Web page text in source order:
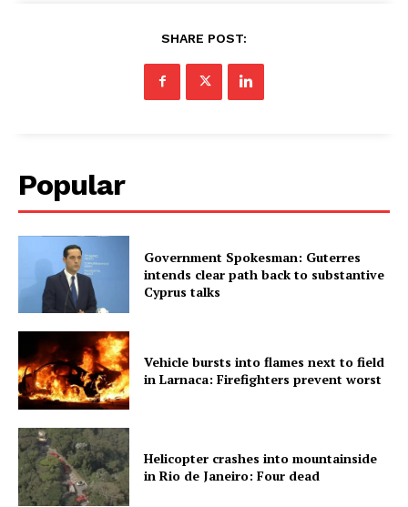
SHARE POST:
Popular
Government Spokesman: Guterres
intends clear path back to substantive
Cyprus talks
Vehicle bursts into flames next to field
in Larnaca: Firefighters prevent worst
Helicopter crashes into mountainside
in Rio de Janeiro: Four dead